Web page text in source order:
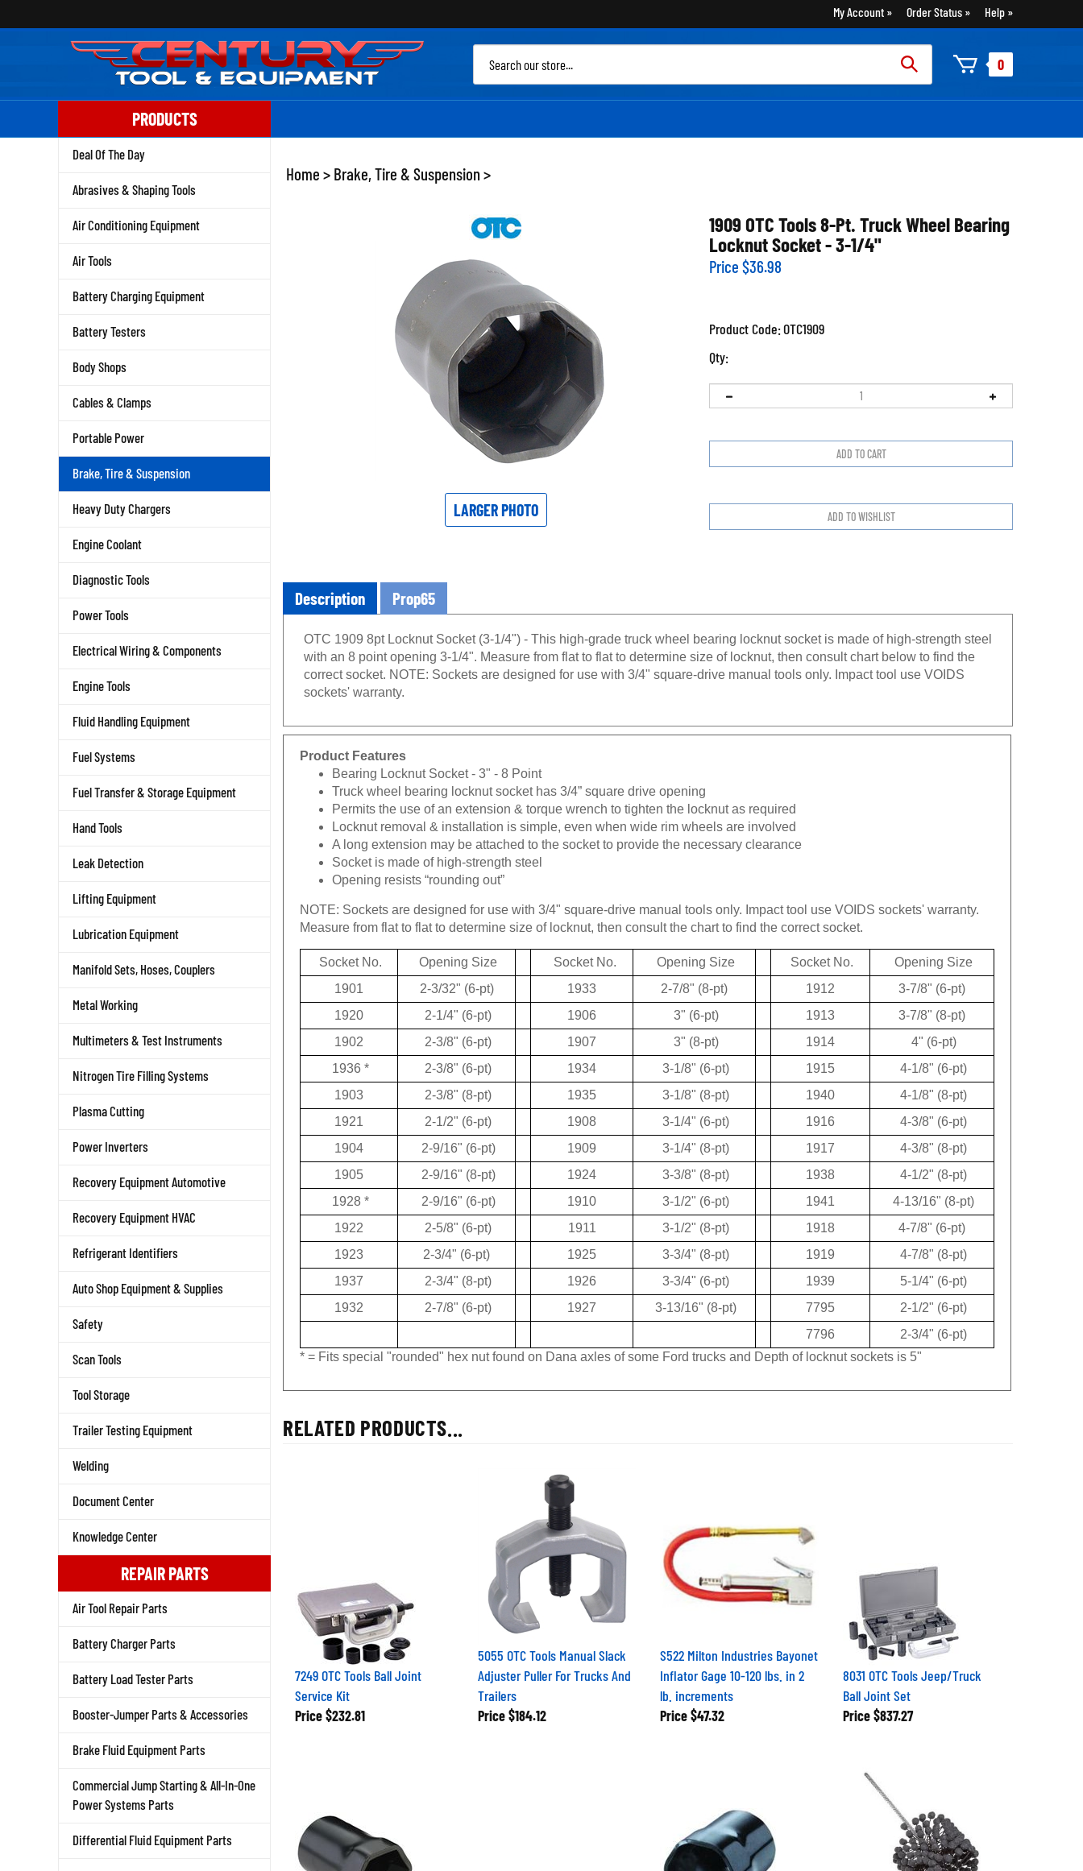
to
My Account Order Status Help
0
PRODUCTS
Deal Of The Day
Abrasives & Shaping Tools
Air Conditioning Equipment
Air Tools
Battery Charging Equipment
Battery Testers
Body Shops
Cables & Clamps
Portable Power
Brake, Tire & Suspension
Heavy Duty Chargers
Engine Coolant
Diagnostic Tools
Power Tools
Electrical Wiring & Components
Engine Tools
Fluid Handling Equipment
Fuel Systems
Fuel Transfer & Storage Equipment
Hand Tools
Leak Detection
Lifting Equipment
Lubrication Equipment
Manifold Sets, Hoses, Couplers
Metal Working
Multimeters & Test Instruments
Nitrogen Tire Filling Systems
Plasma Cutting
Power Inverters
Recovery Equipment Automotive
Recovery Equipment HVAC
Refrigerant Identifiers
Auto Shop Equipment & Supplies
Safety
Scan Tools
Tool Storage
Trailer Testing Equipment
Welding
Document Center
Knowledge Center
REPAIR PARTS
Air Tool Repair Parts
Battery Charger Parts
Battery Load Tester Parts
Booster-Jumper Parts & Accessories
Brake Fluid Equipment Parts
Commercial Jump Starting & All-In-One
Power Systems Parts
Differential Fluid Equipment Parts
Home > Brake, Tire & Suspension >
LARGER PHOTO
1909 OTC Tools 8-Pt. Truck Wheel Bearing
Locknut Socket - 3-1/4"
Price $36.98
Product Code:OTC1909
Qty:
Description Prop65
OTC 1909 8pt Locknut Socket (3-1/4") - This high-grade truck wheel bearing locknut socket is made of high-strength steel
with an 8 point opening 3-1/4". Measure from flat to flat to determine size of locknut, then consult chart below to find the
correct socket. NOTE: Sockets are designed for use with 3/4" square-drive manual tools only. Impact tool use VOIDS
sockets' warranty.
Product Features
Bearing Locknut Socket - 3" - 8 Point
Truck wheel bearing locknut socket has 3/4” square drive opening
Permits the use of an extension & torque wrench to tighten the locknut as required
Locknut removal & installation is simple, even when wide rim wheels are involved
A long extension may be attached to the socket to provide the necessary clearance
Socket is made of high-strength steel
Opening resists “rounding out”
NOTE: Sockets are designed for use with 3/4" square-drive manual tools only. Impact tool use VOIDS sockets' warranty.
Measure from flat to flat to determine size of locknut, then consult the chart to find the correct socket.
Socket No. Opening Size Socket No. Opening Size Socket No.
Opening Size
1901
2-3/32" (6-pt) 1933 2-7/8" (8-pt) 1912
3-7/8" (6-pt)
1920
2-1/4" (6-pt) 1906 3" (6-pt) 1913
3-7/8" (8-pt)
1902
2-3/8" (6-pt) 1907 3" (8-pt) 1914
4" (6-pt)
1936 * 2-3/8" (6-pt) 1934 3-1/8" (6-pt) 1915
4-1/8" (6-pt)
1903
2-3/8" (8-pt) 1935 3-1/8" (8-pt) 1940
4-1/8" (8-pt)
1921
2-1/2" (6-pt) 1908 3-1/4" (6-pt) 1916
4-3/8" (6-pt)
1904
2-9/16" (6-pt) 1909 3-1/4" (8-pt) 1917
4-3/8" (8-pt)
1905
2-9/16" (8-pt) 1924 3-3/8" (8-pt) 1938
4-1/2" (8-pt)
1928 * 2-9/16" (6-pt) 1910 3-1/2" (6-pt) 1941
4-13/16" (8-pt)
1922
2-5/8" (6-pt) 1911 3-1/2" (8-pt) 1918
4-7/8" (6-pt)
1923
2-3/4" (6-pt) 1925 3-3/4" (8-pt) 1919
4-7/8" (8-pt)
1937
2-3/4" (8-pt) 1926 3-3/4" (6-pt) 1939
5-1/4" (6-pt)
1932
2-7/8" (6-pt) 1927 3-13/16" (8-pt) 7795
2-1/2" (6-pt)
7796
2-3/4" (6-pt)
* = Fits special "rounded" hex nut found on Dana axles of some Ford trucks and Depth of locknut sockets is 5"
RELATED PRODUCTS...
7249 OTC Tools Ball Joint
Service Kit
Price $232.81
5055 OTC Tools Manual Slack
Adjuster Puller For Trucks And
Trailers
Price $184.12
S522 Milton Industries Bayonet
Inflator Gage 10-120 lbs. in 2
lb. increments
Price $47.32
8031 OTC Tools Jeep/Truck
Ball Joint Set
Price $837.27